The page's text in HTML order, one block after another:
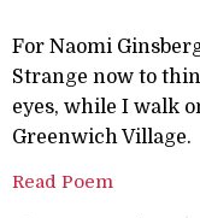
For Naomi
Strange now to
eyes, while I walk
Greenwich Village.
Read Poem